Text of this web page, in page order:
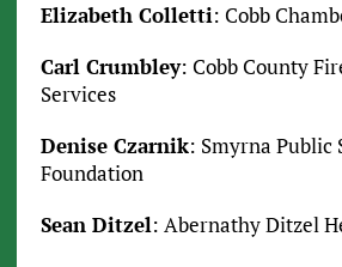
Elizabeth Colletti: Cobb
Carl Crumbley: Cobb County
Services
Denise Czarnik: Smyrna Public
Foundation
Sean Ditzel: Abernathy Ditzel